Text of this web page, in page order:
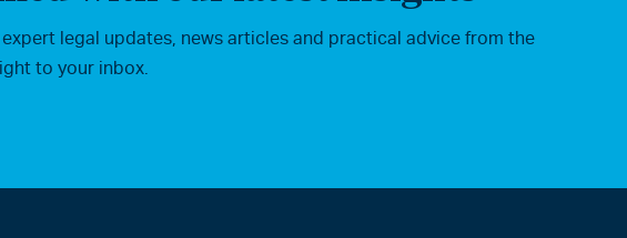
legal updates, news articles and practical advice from the
to your inbox.